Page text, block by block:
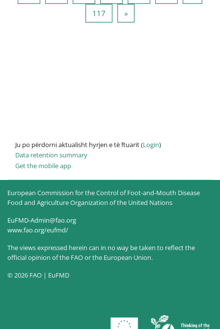
117 Page 117
»Next page
Ju po përdorni aktualisht hyrjen e të ftuarit (Login)
Data retention summary
Get the mobile app
European Commission for the Control of Foot-and-Mouth Disease
Food and Agriculture Organization of the United Nations
EuFMD-Admin@fao.org
www.fao.org/eufmd/
The views expressed herein can in no way be taken to reflect the
official opinion of the FAO or the European Union.
© 2026 FAO | EuFMD